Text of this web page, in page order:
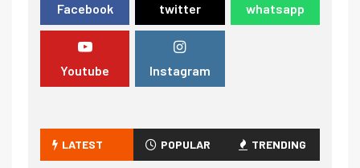
Facebook twitter whatsapp
Youtube Instagram
LATEST POPULAR TRENDING